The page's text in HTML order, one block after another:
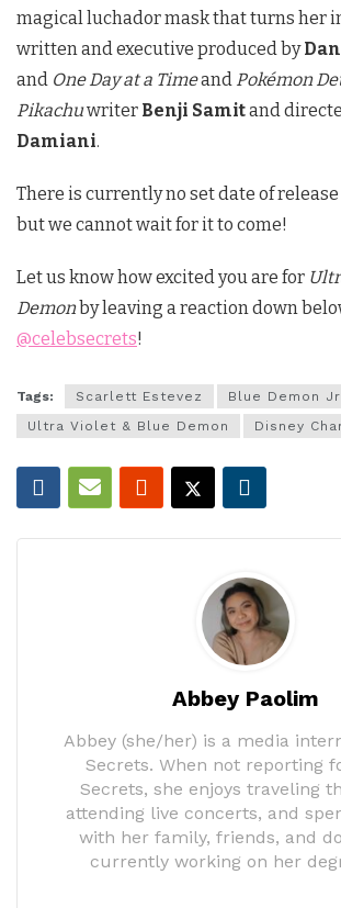
magical luchador mask that turns her
written and executive produced by
and One Day at a Timeand Pokémon
Pikachuwriter Benji Samitand
Damiani.
There is currently no set date of
but we cannot wait for it to come!
Let us know how excited you are for
Demonby leaving a reaction down
@celebsecrets!
Tags: Scarlett Estevez
Blue Demon Jr
Ultra Violet & Blue Demon
Disney
Abbey Paolim
Abbey (she/her) is a media
Secrets. When not reporting
Secrets, she enjoys traveling
attending live concerts, and
with her family, friends, and
currently working on her